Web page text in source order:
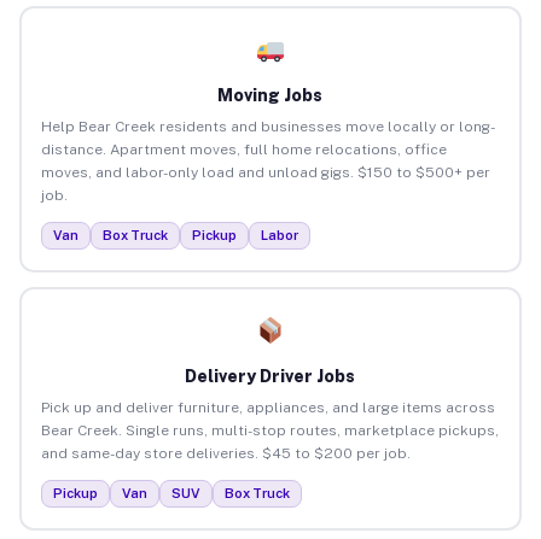
Moving Jobs
Help Bear Creek residents and businesses move locally or long-
distance. Apartment moves, full home relocations, office
moves, and labor-only load and unload gigs. $150 to $500+ per
job.
Van Box Truck Pickup Labor
Delivery Driver Jobs
Pick up and deliver furniture, appliances, and large items across
Bear Creek. Single runs, multi-stop routes, marketplace pickups,
and same-day store deliveries. $45 to $200 per job.
Pickup Van SUV Box Truck